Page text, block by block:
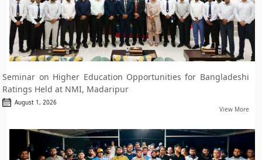
Seminar on Higher Education Opportunities for Bangladeshi
Ratings Held at NMI, Madaripur
August 1, 2026
View More